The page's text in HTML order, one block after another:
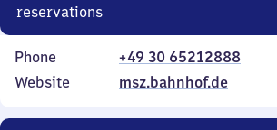
reservations
Phone
+49 30 65212888
Website
msz.bahnhof.de